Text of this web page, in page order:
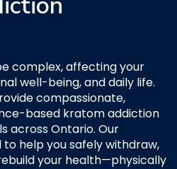
complex, affecting your
well-being, and daily life.
compassionate,
based kratom addiction
across Ontario. Our
help you safely withdraw,
your health—physically